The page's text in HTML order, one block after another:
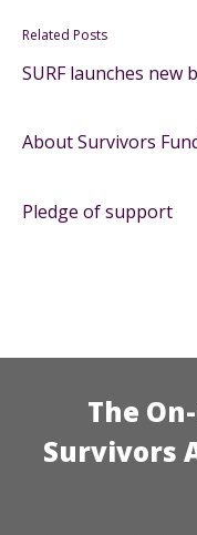
Related Posts
SURF launches new
About Survivors
Pledge of support
The
Survivors